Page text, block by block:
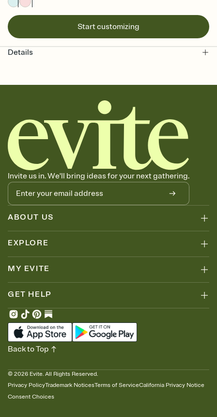
Start customizing
Details
Invite us in. We'll bring ideas for your next gathering.
ABOUT US
EXPLORE
MY EVITE
GET HELP
© 2026 Evite. All Rights Reserved.
Privacy PolicyTrademark NoticesTerms of ServiceCalifornia Privacy Notice
Consent Choices
Back to Top